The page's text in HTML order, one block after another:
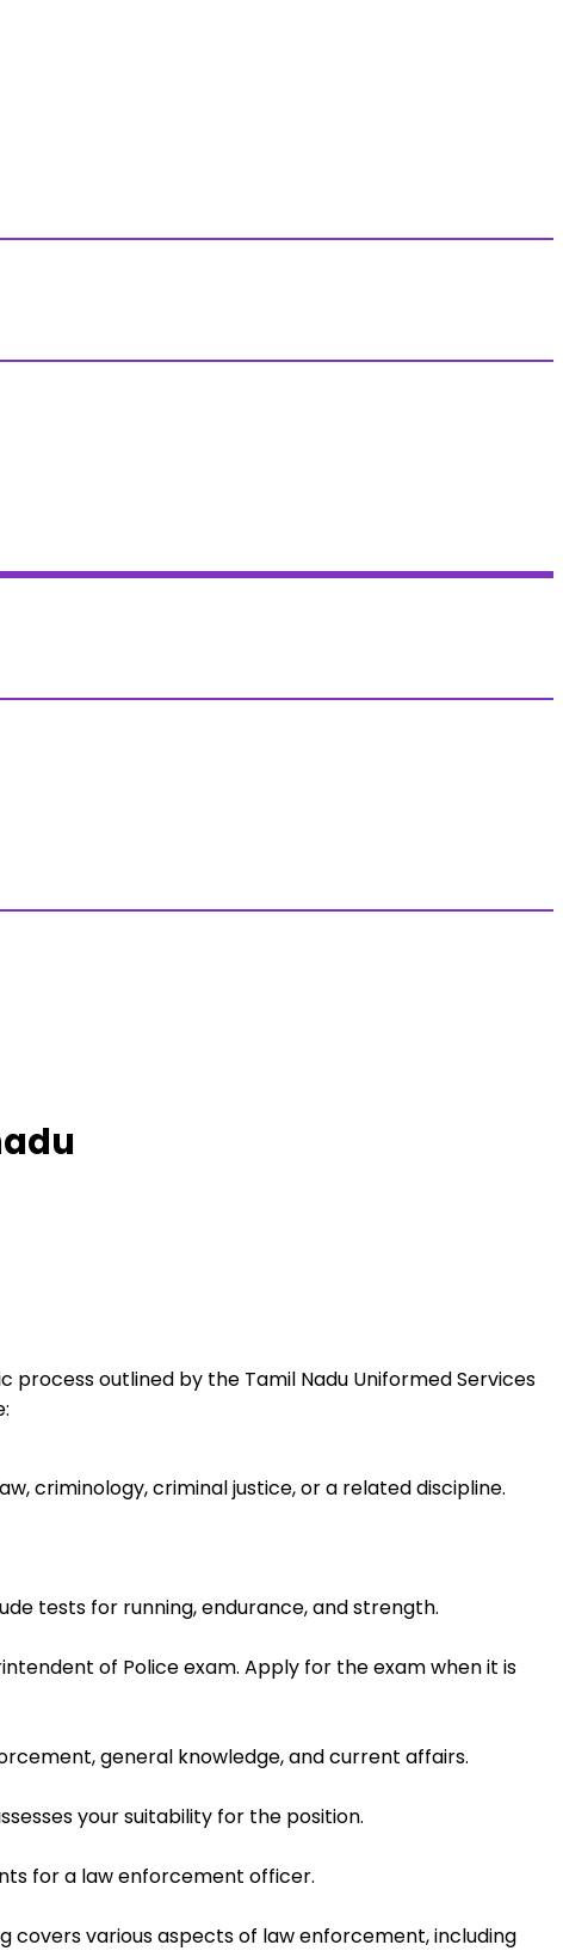
process outlined by the Tamil Nadu Uniformed Services
criminology, criminal justice, or a related discipline.
tests for running, endurance, and strength.
of Police exam. Apply for the exam when it is
general knowledge, and current affairs.
your suitability for the position.
for a law enforcement officer.
covers various aspects of law enforcement, including
in the sidebarr